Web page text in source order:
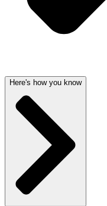
Here's how you know